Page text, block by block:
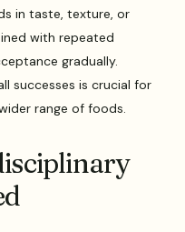
in taste, texture, or
with repeated
gradually.
successes is crucial for
range of foods.